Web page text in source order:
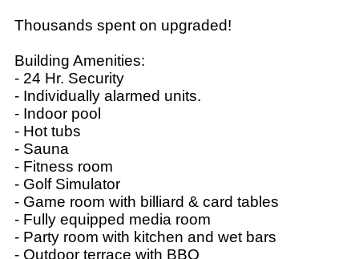
Thousands spent on upgraded!
Building Amenities:
- 24 Hr. Security
- Individually alarmed units.
- Indoor pool
- Hot tubs
- Sauna
- Fitness room
- Golf Simulator
- Game room with billiard & card tables
- Fully equipped media room
- Party room with kitchen and wet bars
- Outdoor terrace with BBQ